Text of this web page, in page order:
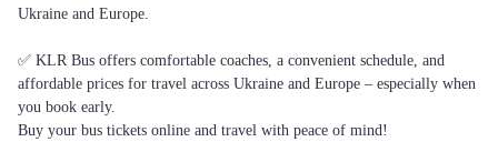
Ukraine and Europe.
✅ KLR Bus offers comfortable coaches, a convenient schedule, and
affordable prices for travel across Ukraine and Europe – especially when
you book early.
Buy your bus tickets online and travel with peace of mind!